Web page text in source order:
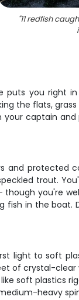
"11 redfish
puts you right
the flats,
captain
and protected
trout.
you're
fish in the boat.
light to soft
of crystal-clear
soft plastics
heavy